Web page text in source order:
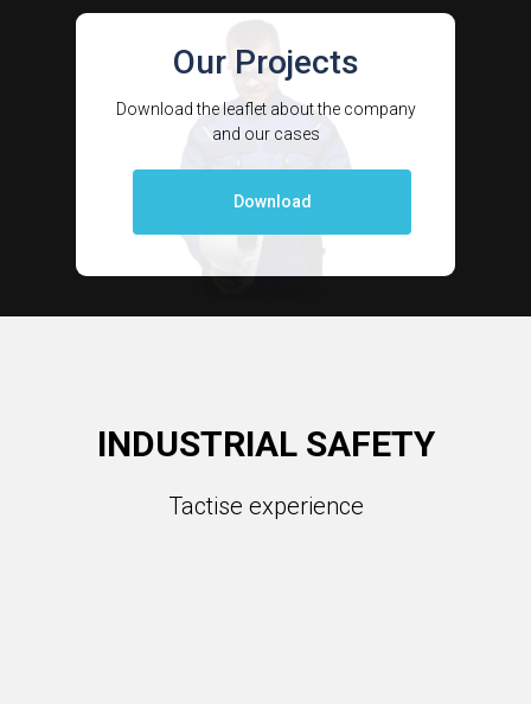
Our Projects
Download the leaflet about the company
and our cases
Download
INDUSTRIAL SAFETY
Tactise experience